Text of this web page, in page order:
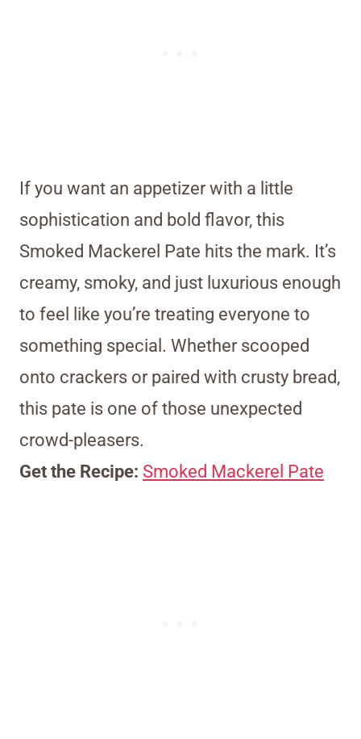
If you want an appetizer with a little
sophistication and bold flavor, this
Smoked Mackerel Pate hits the mark. It’s
creamy, smoky, and just luxurious enough
to feel like you’re treating everyone to
something special. Whether scooped
onto crackers or paired with crusty bread,
this pate is one of those unexpected
crowd-pleasers.
Get the Recipe: Smoked Mackerel Pate